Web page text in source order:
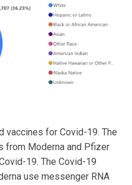
vaccines for Covid-19. The
from Moderna and Pfizer
19. The Covid-19
use messenger RNA